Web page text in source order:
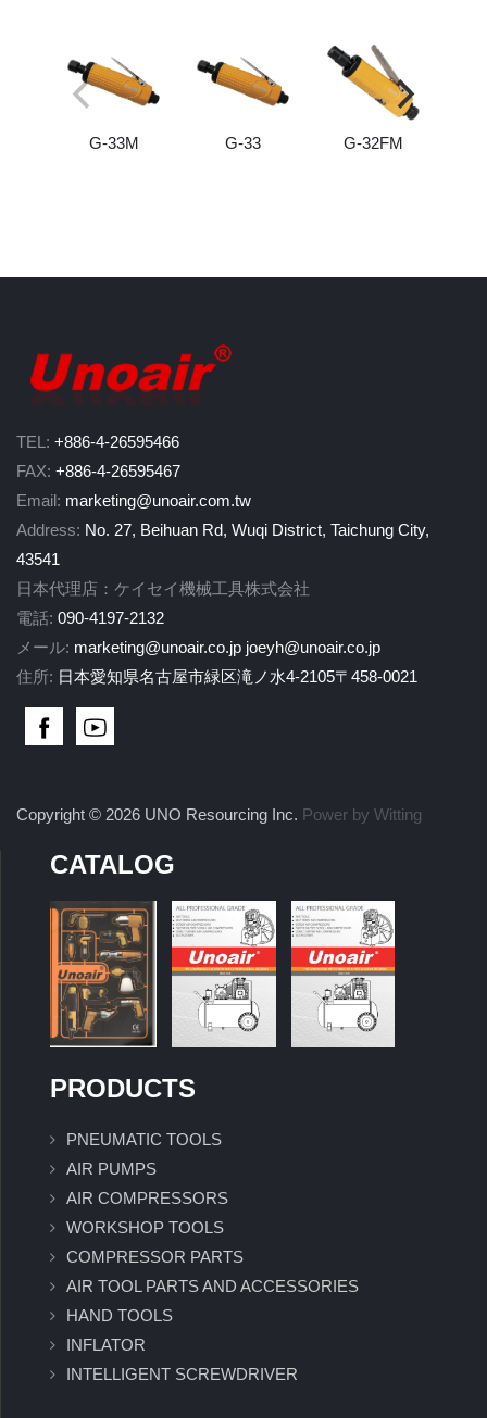
G-33M G-33 G-32FM
TEL: +886-4-26595466
FAX: +886-4-26595467
Email: marketing@unoair.com.tw
Address: No. 27, Beihuan Rd, Wuqi District, Taichung City,
43541
日本代理店：ケイセイ機械工具株式会社
電話: 090-4197-2132
メール: marketing@unoair.co.jp joeyh@unoair.co.jp
住所: 日本愛知県名古屋市緑区滝ノ水4-2105〒458-0021
Copyright © 2026 UNO Resourcing Inc. Power by Witting
CATALOG
PRODUCTS
PNEUMATIC TOOLS
AIR PUMPS
AIR COMPRESSORS
WORKSHOP TOOLS
COMPRESSOR PARTS
AIR TOOL PARTS AND ACCESSORIES
HAND TOOLS
INFLATOR
INTELLIGENT SCREWDRIVER